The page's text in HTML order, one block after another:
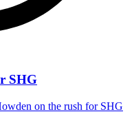
SHG
on the rush for SHG